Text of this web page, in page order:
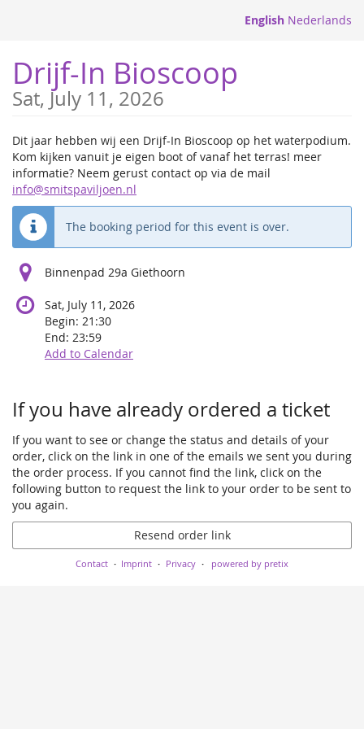
English Nederlands
Drijf-In Bioscoop
Sat, July 11, 2026
Dit jaar hebben wij een Drijf-In Bioscoop op het waterpodium.
Kom kijken vanuit je eigen boot of vanaf het terras! meer
informatie? Neem gerust contact op via de mail
info@smitspaviljoen.nl
The booking period for this event is over.
Binnenpad 29a Giethoorn
Sat, July 11, 2026
Begin: 21:30
End: 23:59
Add to Calendar
If you have already ordered a ticket
If you want to see or change the status and details of your
order, click on the link in one of the emails we sent you during
the order process. If you cannot find the link, click on the
following button to request the link to your order to be sent to
you again.
Resend order link
Contact Imprint Privacy powered by pretix